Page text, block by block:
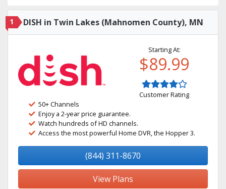
1 DISH in Twin Lakes (Mahnomen County), MN
Starting At:
$89.99
Customer Rating
50+ Channels
Enjoy a 2-year price guarantee.
Watch hundreds of HD channels.
Access the most powerful Home DVR, the Hopper 3.
(844) 311-8670
View Plans